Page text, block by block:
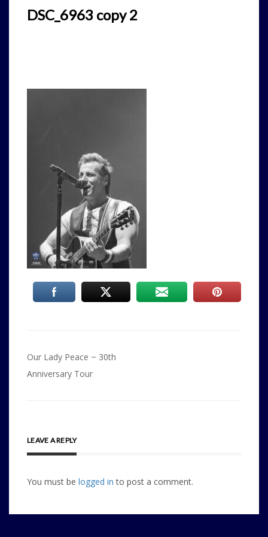
DSC_6963 copy 2
Post
navigation
Our Lady Peace ~ 30th
Anniversary Tour
LEAVE A REPLY
You must be logged in to post a comment.